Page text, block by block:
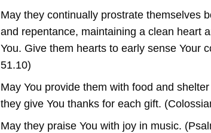
May they continually prostrate themselves
and repentance, maintaining a clean heart
You. Give them hearts to early sense Your
51.10)
May You provide them with food and
they give You thanks for each gift.
May they praise You with joy in music.